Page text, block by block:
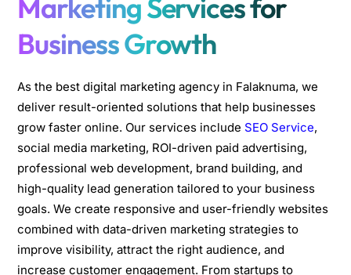
Marketing Services for
Business Growth
As the best digital marketing agency in Falaknuma, we
deliver result-oriented solutions that help businesses
grow faster online. Our services include SEO Service,
social media marketing, ROI-driven paid advertising,
professional web development, brand building, and
high-quality lead generation tailored to your business
goals. We create responsive and user-friendly websites
combined with data-driven marketing strategies to
improve visibility, attract the right audience, and
increase customer engagement. From startups to